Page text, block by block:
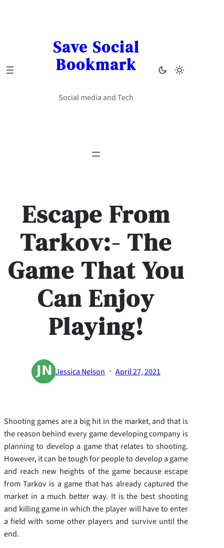
Save Social
Bookmark
Social media and Tech
Escape From
Tarkov:- The
Game That You
Can Enjoy
Playing!
Jessica Nelson · April 27, 2021
Shooting games are a big hit in the market, and that is
the reason behind every game developing company is
planning to develop a game that relates to shooting.
However, it can be tough for people to develop a game
and reach new heights of the game because escape
from Tarkov is a game that has already captured the
market in a much better way. It is the best shooting
and killing game in which the player will have to enter
a field with some other players and survive until the
end.